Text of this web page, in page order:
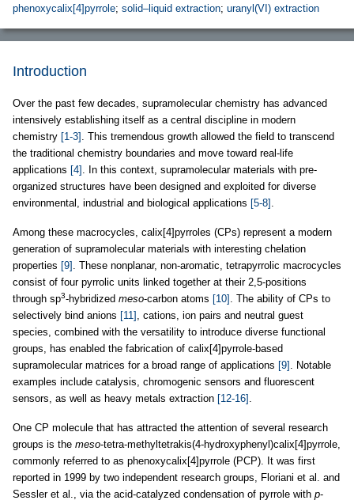
phenoxycalix[4]pyrrole; solid–liquid extraction; uranyl(VI) extraction
Introduction
Over the past few decades, supramolecular chemistry has advanced
intensively establishing itself as a central discipline in modern
chemistry [1-3] . This tremendous growth allowed the field to transcend
the traditional chemistry boundaries and move toward real-life
applications [4] . In this context, supramolecular materials with pre-
organized structures have been designed and exploited for diverse
environmental, industrial and biological applications [5-8] .
Among these macrocycles, calix[4]pyrroles (CPs) represent a modern
generation of supramolecular materials with interesting chelation
properties [9] . These nonplanar, non-aromatic, tetrapyrrolic macrocycles
consist of four pyrrolic units linked together at their 2,5-positions
through sp3-hybridized meso-carbon atoms [10] . The ability of CPs to
selectively bind anions [11] , cations, ion pairs and neutral guest
species, combined with the versatility to introduce diverse functional
groups, has enabled the fabrication of calix[4]pyrrole-based
supramolecular matrices for a broad range of applications [9] . Notable
examples include catalysis, chromogenic sensors and fluorescent
sensors, as well as heavy metals extraction [12-16] .
One CP molecule that has attracted the attention of several research
groups is the meso-tetra-methyltetrakis(4-hydroxyphenyl)calix[4]pyrrole,
commonly referred to as phenoxycalix[4]pyrrole (PCP). It was first
reported in 1999 by two independent research groups, Floriani et al. and
Sessler et al., via the acid-catalyzed condensation of pyrrole with p-